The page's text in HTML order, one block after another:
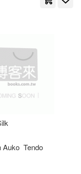
Auko Tendo